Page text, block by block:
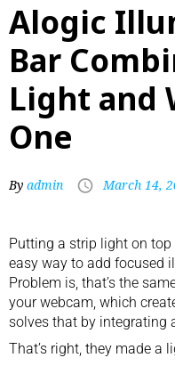
Alogic
Bar
Light and
One
By admin March 14,
Putting a strip light on
easy way to add focused
Problem is, that’s the
your webcam, which
solves that by integrating
That’s right, they made a